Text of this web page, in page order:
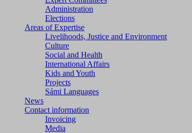
Administration
Elections
Areas of Expertise
Livelihoods, Justice and Environment
Culture
Social and Health
International Affairs
Kids and Youth
Projects
Sámi Languages
News
Contact information
Invoicing
Media